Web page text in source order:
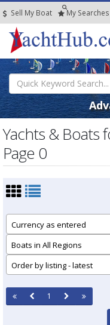
Sell My Boat My Searches
Yachts & Boats
Page 0
Currency as entered
Boats in All Regions
Order by listing - latest
1